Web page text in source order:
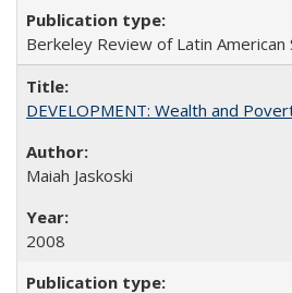
Berkeley Review of Latin American
DEVELOPMENT: Wealth and
Maiah Jaskoski
2008